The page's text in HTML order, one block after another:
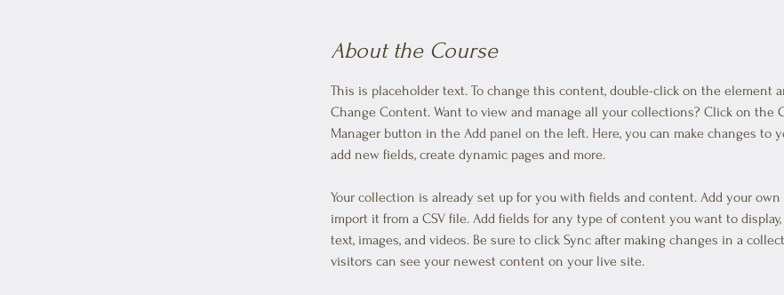
About the Course
This is placeholder text. To change this content, double-click on the element
Change Content. Want to view and manage all your collections? Click on the
Manager button in the Add panel on the left. Here, you can make changes to
add new fields, create dynamic pages and more.
Your collection is already set up for you with fields and content. Add your
import it from a CSV file. Add fields for any type of content you want to
text, images, and videos. Be sure to click Sync after making changes in a
visitors can see your newest content on your live site.